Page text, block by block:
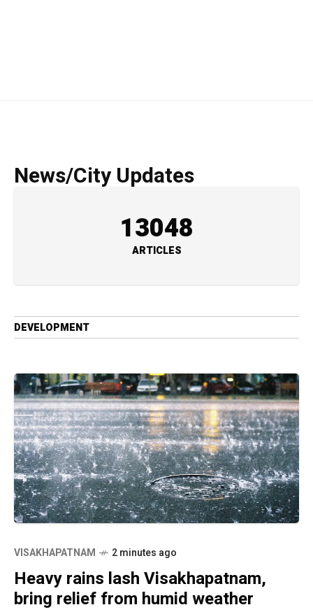
News/City Updates
13048
ARTICLES
DEVELOPMENT
VISAKHAPATNAM 2 minutes ago
Heavy rains lash Visakhapatnam,
bring relief from humid weather